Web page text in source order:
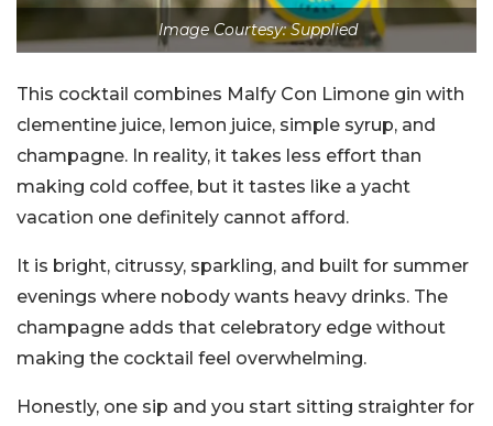
Image Courtesy: Supplied
This cocktail combines Malfy Con Limone gin with
clementine juice, lemon juice, simple syrup, and
champagne. In reality, it takes less effort than
making cold coffee, but it tastes like a yacht
vacation one definitely cannot afford.
It is bright, citrussy, sparkling, and built for summer
evenings where nobody wants heavy drinks. The
champagne adds that celebratory edge without
making the cocktail feel overwhelming.
Honestly, one sip and you start sitting straighter for